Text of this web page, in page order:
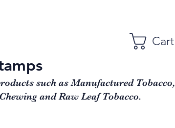
Cart
such as Manufactured Tobacco,
and Raw Leaf Tobacco.